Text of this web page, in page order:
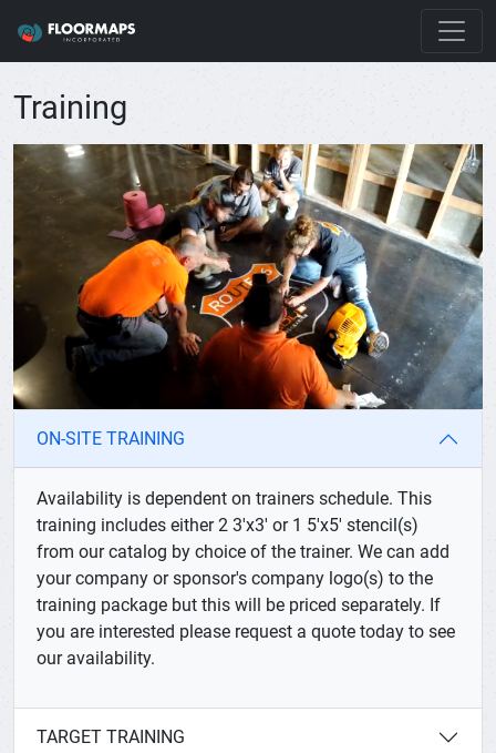
Training
ON-SITE TRAINING
Availability is dependent on trainers schedule. This
training includes either 2 3'x3' or 1 5'x5' stencil(s)
from our catalog by choice of the trainer. We can add
your company or sponsor's company logo(s) to the
training package but this will be priced separately. If
you are interested please request a quote today to see
our availability.
TARGET TRAINING